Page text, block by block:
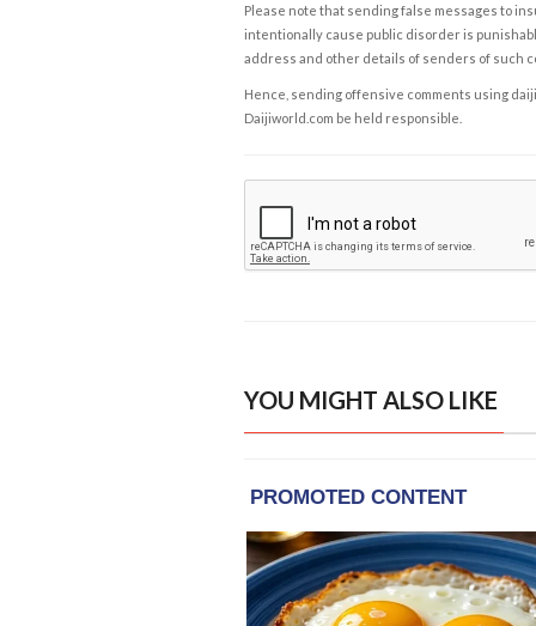
Please note that sending false messages to
intentionally cause public disorder is
address and other details of senders of such
Hence, sending offensive comments using
Daijiworld.com be held responsible.
YOU MIGHT ALSO LIKE